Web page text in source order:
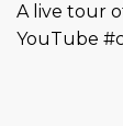
A live tour
YouTube